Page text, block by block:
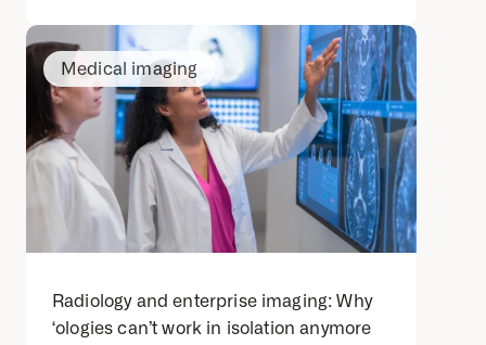
Medical imaging
Radiology and enterprise imaging: Why
‘ologies can’t work in isolation anymore